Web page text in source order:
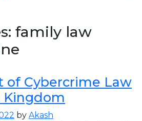
family law
of Cybercrime Law
by Akash